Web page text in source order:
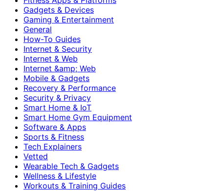
Gadgets & Devices
Gaming & Entertainment
General
How-To Guides
Internet & Security
Internet & Web
Internet &amp; Web
Mobile & Gadgets
Recovery & Performance
Security & Privacy
Smart Home & IoT
Smart Home Gym Equipment
Software & Apps
Sports & Fitness
Tech Explainers
Vetted
Wearable Tech & Gadgets
Wellness & Lifestyle
Workouts & Training Guides